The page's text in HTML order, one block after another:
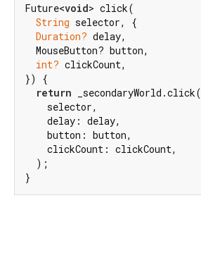
Future<void> click(
String selector, {
Duration? delay,
  MouseButton? button,
int? clickCount,
}) {
return _secondaryWorld.click(
    selector,
    delay: delay,
    button: button,
    clickCount: clickCount,
  );
}